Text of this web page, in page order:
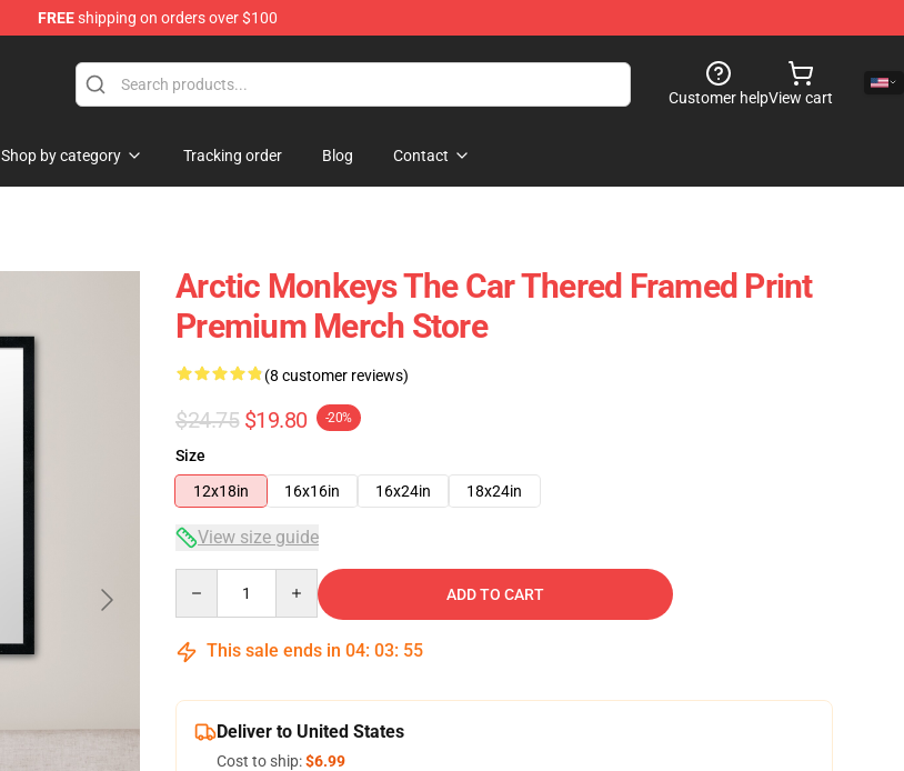
FREEshipping on orders over $100
Customer helpView cart
Shop by category Tracking order Blog Contact
Arctic Monkeys The Car Thered Framed Print
Premium Merch Store
(8 customer reviews)
$24.75 $19.80 -20%
Size
12x18in
16x16in 16x24in 18x24in
View size guide
ADD TO CART
This sale ends in 04: 03: 54
Deliver to United States
Cost to ship:$6.99